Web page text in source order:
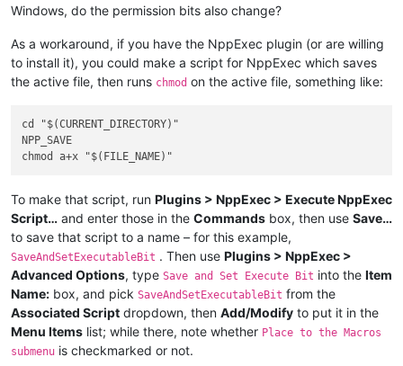
Windows, do the permission bits also change?
As a workaround, if you have the NppExec plugin (or are willing
to install it), you could make a script for NppExec which saves
the active file, then runs chmod on the active file, something like:
cd "$(CURRENT_DIRECTORY)"
NPP_SAVE
To make that script, run Plugins > NppExec > Execute NppExec
Script… and enter those in the Commands box, then use Save…
to save that script to a name – for this example,
SaveAndSetExecutableBit . Then use Plugins > NppExec >
Advanced Options, type Save and Set Execute Bit into the Item
Name: box, and pick SaveAndSetExecutableBit from the
Associated Script dropdown, then Add/Modify to put it in the
Menu Items list; while there, note whether Place to the Macros
submenu is checkmarked or not.